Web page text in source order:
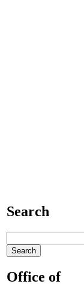
Search
Office of